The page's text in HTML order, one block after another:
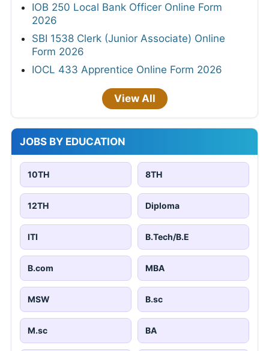
IOB 250 Local Bank Officer Online Form
2026
SBI 1538 Clerk (Junior Associate) Online
Form 2026
IOCL 433 Apprentice Online Form 2026
View All
JOBS BY EDUCATION
10TH 8TH
12TH Diploma
ITI B.Tech/B.E
B.com MBA
MSW B.sc
M.sc BA